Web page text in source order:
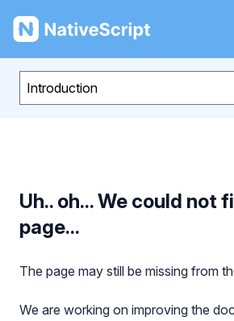
NativeScript
Uh.. oh... We could not
page...
The page may still be missing from
We are working on improving the